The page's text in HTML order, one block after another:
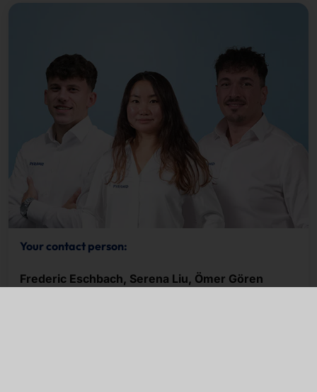
Your contact person:
Frederic Eschbach, Serena Liu, Ömer Gören